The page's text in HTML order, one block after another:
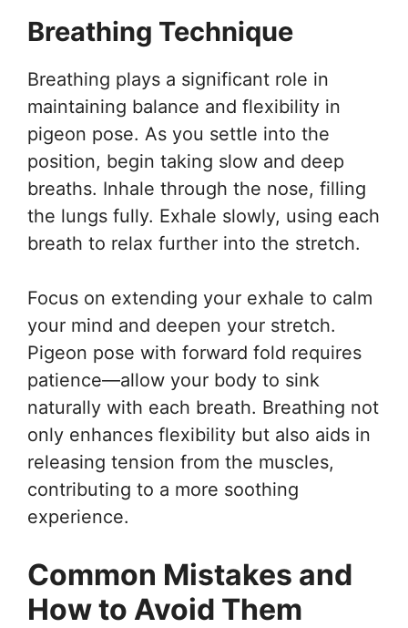
Breathing Technique
Breathing plays a significant role in
maintaining balance and flexibility in
pigeon pose. As you settle into the
position, begin taking slow and deep
breaths. Inhale through the nose, filling
the lungs fully. Exhale slowly, using each
breath to relax further into the stretch.
Focus on extending your exhale to calm
your mind and deepen your stretch.
Pigeon pose with forward fold requires
patience—allow your body to sink
naturally with each breath. Breathing not
only enhances flexibility but also aids in
releasing tension from the muscles,
contributing to a more soothing
experience.
Common Mistakes and
How to Avoid Them